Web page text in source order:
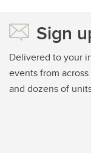
Sign
Delivered to your
events from
and dozens of